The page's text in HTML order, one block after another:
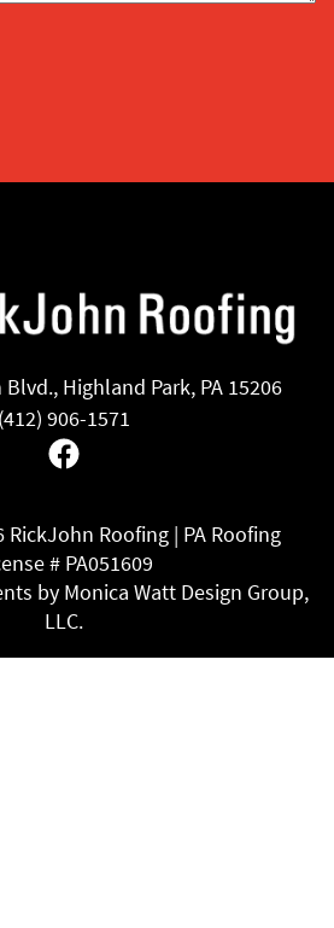
Highland Park, PA 15206
(412) 906-1571
Facebook
RickJohn Roofing | PA Roofing
# PA051609
by Monica Watt Design Group,
LLC.